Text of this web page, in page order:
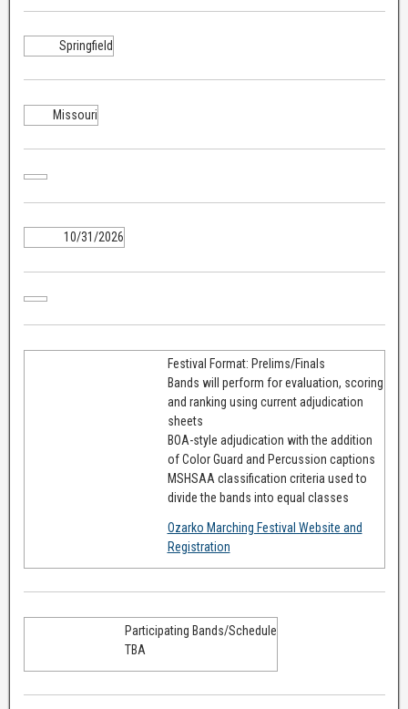
Springfield
Missouri
10/31/2026
Festival Format: Prelims/Finals
Bands will perform for evaluation, scoring
and ranking using current adjudication
sheets
BOA-style adjudication with the addition
of Color Guard and Percussion captions
MSHSAA classification criteria used to
divide the bands into equal classes
Ozarko Marching Festival Website and
Registration
Participating Bands/Schedule
TBA